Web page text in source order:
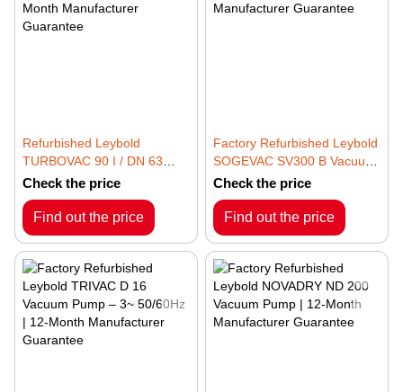
Refurbished Leybold
TURBOVAC 90 I / DN 63
ISO-K Vacuum Pump | 12-
Month Manufacturer
Guarantee
Check the price
Find out the price
Factory Refurbished Leybold
SOGEVAC SV300 B Vacuum
Pump | 12-Month
Manufacturer Guarantee
Check the price
Find out the price